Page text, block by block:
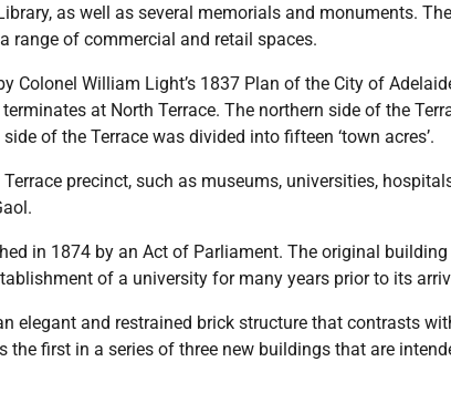
as well as several memorials and monuments. The
range of commercial and retail spaces.
Colonel William Light’s 1837 Plan of the City of
at North Terrace. The northern side of the
of the Terrace was divided into fifteen ‘town acres’.
precinct, such as museums, universities,
in 1874 by an Act of Parliament. The original
of a university for many years prior to its
elegant and restrained brick structure that contrasts
first in a series of three new buildings that are